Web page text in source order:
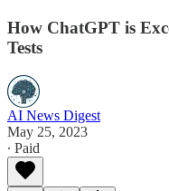
How ChatGPT is
Tests
AI News Digest
May 25, 2023
∙ Paid